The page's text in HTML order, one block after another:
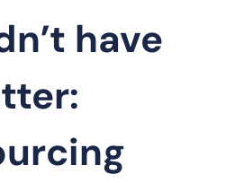
have